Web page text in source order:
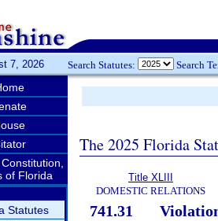
7, 2026 Search Statutes: Search
of Florida
Statutes
The 2025 Florida
Title XLIII
DOMESTIC RELATIONS
741.31